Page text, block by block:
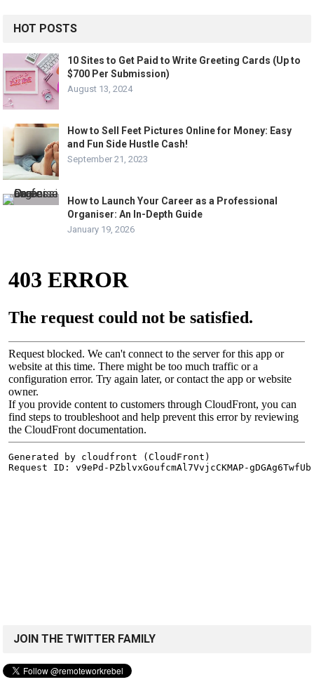
HOT POSTS
10 Sites to Get Paid to Write Greeting Cards (Up to
$700 Per Submission)
August 13, 2024
How to Sell Feet Pictures Online for Money: Easy
and Fun Side Hustle Cash!
September 21, 2023
How to Launch Your Career as a Professional
Organiser: An In-Depth Guide
January 19, 2026
JOIN THE TWITTER FAMILY